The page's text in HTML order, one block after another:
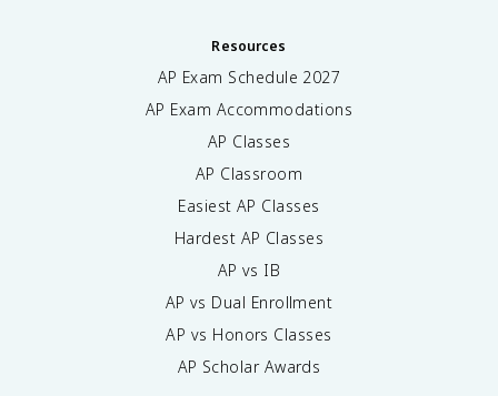
Resources
AP Exam Schedule 2027
AP Exam Accommodations
AP Classes
AP Classroom
Easiest AP Classes
Hardest AP Classes
AP vs IB
AP vs Dual Enrollment
AP vs Honors Classes
AP Scholar Awards